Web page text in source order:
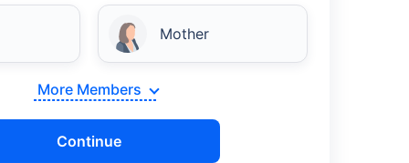
Mother
More Members
Continue